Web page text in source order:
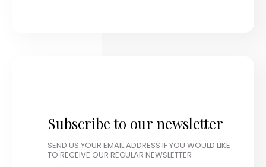
Subscribe to our newsletter
SEND US YOUR EMAIL ADDRESS IF YOU WOULD LIKE
TO RECEIVE OUR REGULAR NEWSLETTER